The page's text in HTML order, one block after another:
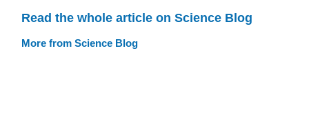
Read the whole article on Science Blog
More from Science Blog